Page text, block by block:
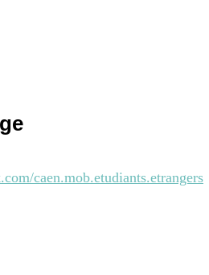
caen.mob.etudiants.etrangers